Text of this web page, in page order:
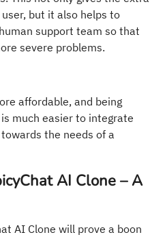
but it also helps to
support team so that
severe problems.
affordable, and being
much easier to integrate
the needs of a
AI Clone – A
AI Clone will prove a boon